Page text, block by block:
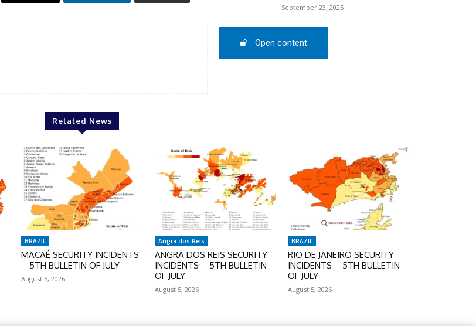
September 23, 2025
Open content
Related News
BRAZIL
MACAÉ SECURITY INCIDENTS
– 5TH BULLETIN OF JULY
August 5, 2026
Angra dos Reis
ANGRA DOS REIS SECURITY
INCIDENTS – 5TH BULLETIN
OF JULY
August 5, 2026
BRAZIL
RIO DE JANEIRO SECURITY
INCIDENTS – 5TH BULLETIN
OF JULY
August 5, 2026